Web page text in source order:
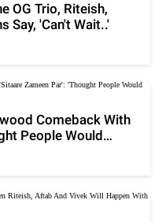
OG Trio, Riteish,
Say, 'Can't Wait..'
Comeback With
People Would